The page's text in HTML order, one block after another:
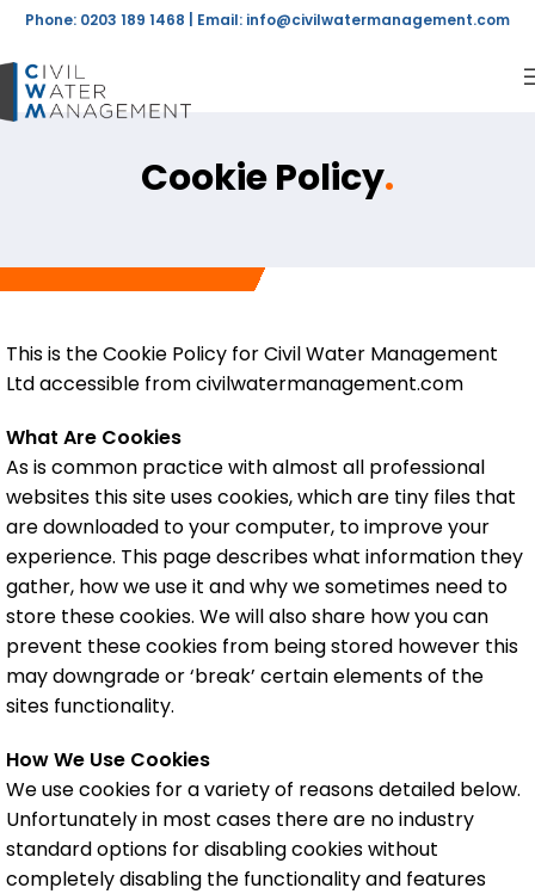
Phone: 0203 189 1468 | Email: info@civilwatermanagement.com
Cookie Policy.
This is the Cookie Policy for Civil Water Management
Ltd accessible from civilwatermanagement.com
What Are Cookies
As is common practice with almost all professional
websites this site uses cookies, which are tiny files that
are downloaded to your computer, to improve your
experience. This page describes what information they
gather, how we use it and why we sometimes need to
store these cookies. We will also share how you can
prevent these cookies from being stored however this
may downgrade or ‘break’ certain elements of the
sites functionality.
How We Use Cookies
We use cookies for a variety of reasons detailed below.
Unfortunately in most cases there are no industry
standard options for disabling cookies without
completely disabling the functionality and features